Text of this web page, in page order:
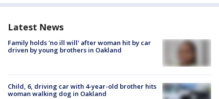
Latest News
Family holds 'no ill will' after woman hit by car
driven by young brothers in Oakland
Child, 6, driving car with 4-year-old brother hits
woman walking dog in Oakland